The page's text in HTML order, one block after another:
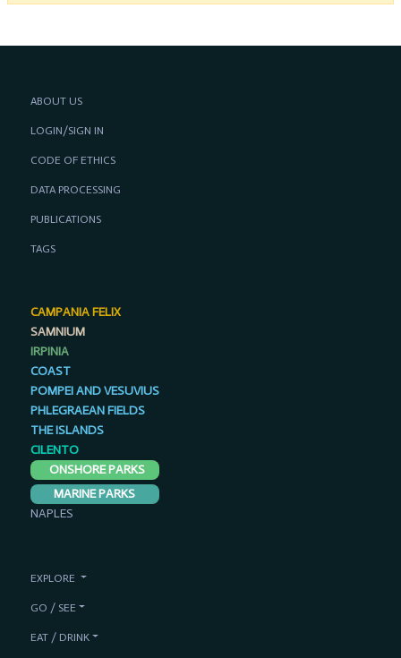
ABOUT US
LOGIN/SIGN IN
CODE OF ETHICS
DATA PROCESSING
PUBLICATIONS
TAGS
CAMPANIA FELIX
SAMNIUM
IRPINIA
COAST
POMPEI AND VESUVIUS
PHLEGRAEAN FIELDS
THE ISLANDS
CILENTO
ONSHORE PARKS
MARINE PARKS
NAPLES
EXPLORE
GO / SEE
EAT / DRINK